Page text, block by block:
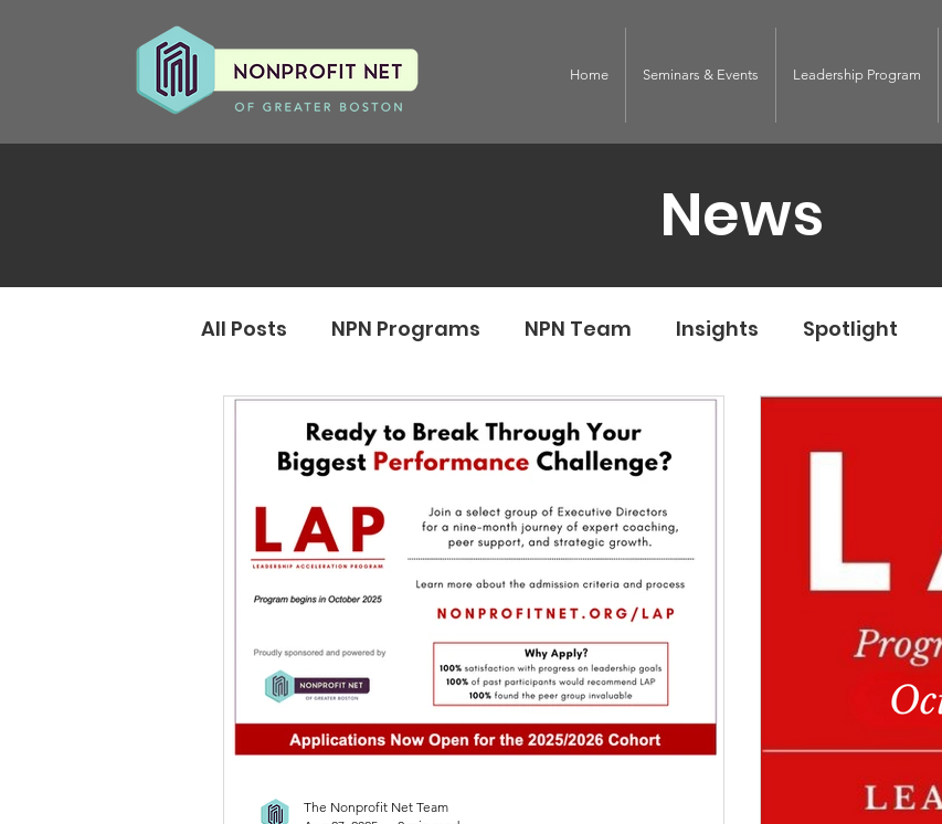
Home Seminars & Events Leadership Program
All Posts NPN Programs NPN Team Insights Spotlight
Monthly Updates
The Nonprofit Net Team
News